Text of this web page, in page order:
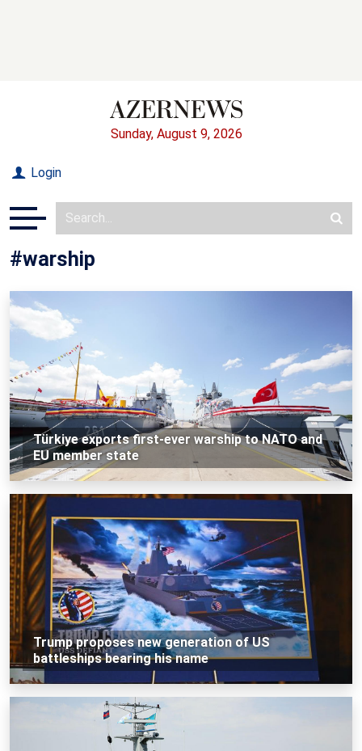
Sunday, August 9, 2026
Login
#warship
Türkiye exports first-ever warship to NATO and
EU member state
Trump proposes new generation of US
battleships bearing his name